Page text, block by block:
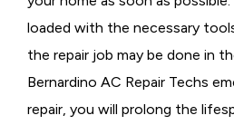
loaded with the necessary
the repair job may be done in
Bernardino AC Repair Techs
repair, you will prolong the